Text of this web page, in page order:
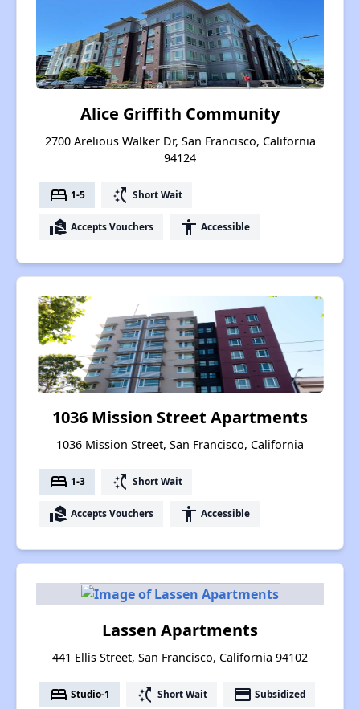
Alice Griffith Community
2700 Arelious Walker Dr, San Francisco, California
94124
bed 1-5 switch_access_shortcut Short Wait
real_estate_agent Accepts Vouchers accessibility Accessible
1036 Mission Street Apartments
1036 Mission Street, San Francisco, California
bed 1-3 switch_access_shortcut Short Wait
real_estate_agent Accepts Vouchers accessibility Accessible
Lassen Apartments
441 Ellis Street, San Francisco, California 94102
bed Studio-1 switch_access_shortcut Short Wait payment Subsidized